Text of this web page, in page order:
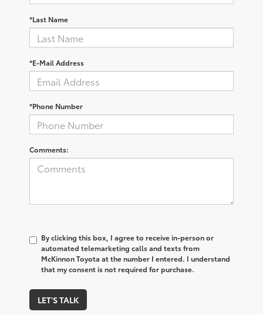
*Last Name
*E-Mail Address
*Phone Number
Comments:
By clicking this box, I agree to receive in-person or
automated telemarketing calls and texts from
McKinnon Toyota at the number I entered. I understand
that my consent is not required for purchase.
LET'S TALK